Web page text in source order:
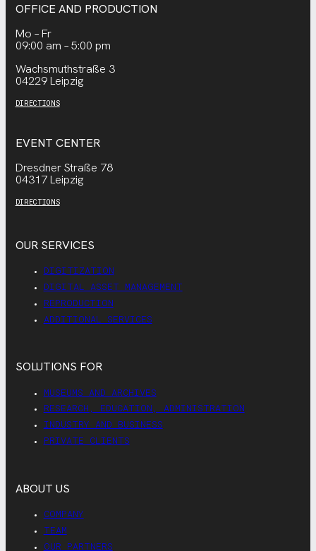
OFFICE AND PRODUCTION
Mo – Fr
09:00 am – 5:00 pm
Wachsmuthstraße 3
04229 Leipzig
DIRECTIONS
EVENT CENTER
Dresdner Straße 78
04317 Leipzig
DIRECTIONS
OUR SERVICES
DIGITIZATION
DIGITAL ASSET MANAGEMENT
REPRODUCTION
ADDITIONAL SERVICES
SOLUTIONS FOR
MUSEUMS AND ARCHIVES
RESEARCH, EDUCATION, ADMINISTRATION
INDUSTRY AND BUSINESS
PRIVATE CLIENTS
ABOUT US
COMPANY
TEAM
OUR PARTNERS